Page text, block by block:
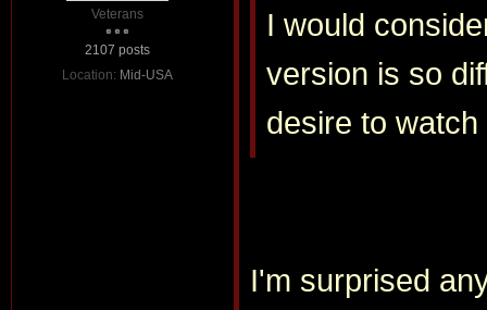
Veterans
2107 posts
Location: Mid-USA
I would
version is so
desire to watch
I'm surprised